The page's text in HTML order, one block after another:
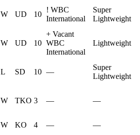
W UD 10
! WBC
International
Super
Lightweight
W UD 10
+ Vacant
WBC
International
Lightweight
L SD 10 —
Super
Lightweight
W TKO 3 — —
W KO 4 — —